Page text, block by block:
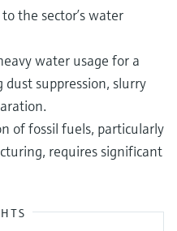
the sector’s water
water usage for a
suppression, slurry
of fossil fuels, particularly
requires significant